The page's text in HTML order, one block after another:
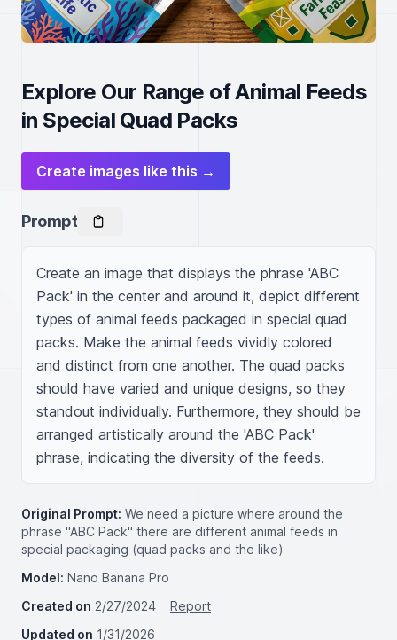
Explore Our Range of Animal Feeds
in Special Quad Packs
Create images like this →
Prompt
Create an image that displays the phrase 'ABC
Pack' in the center and around it, depict different
types of animal feeds packaged in special quad
packs. Make the animal feeds vividly colored
and distinct from one another. The quad packs
should have varied and unique designs, so they
standout individually. Furthermore, they should be
arranged artistically around the 'ABC Pack'
phrase, indicating the diversity of the feeds.
Original Prompt: We need a picture where around the
phrase "ABC Pack" there are different animal feeds in
special packaging (quad packs and the like)
Model: Nano Banana Pro
Created on 2/27/2024
Report
Updated on 1/31/2026